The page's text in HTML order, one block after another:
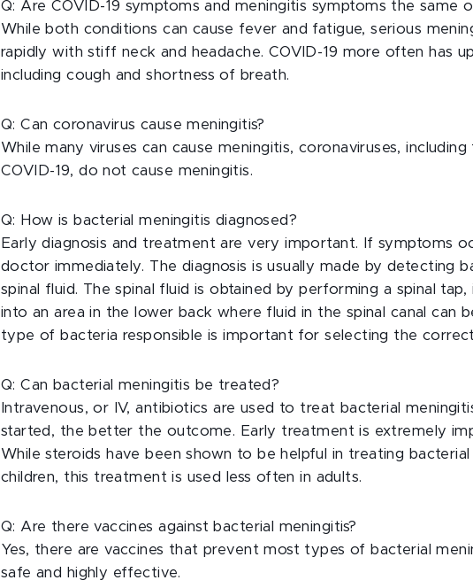
Q: Are COVID-19 symptoms and meningitis symptoms the same
While both conditions can cause fever and fatigue, serious
rapidly with stiff neck and headache. COVID-19 more often has
including cough and shortness of breath.
Q: Can coronavirus cause meningitis?
While many viruses can cause meningitis, coronaviruses,
COVID-19, do not cause meningitis.
Q: How is bacterial meningitis diagnosed?
Early diagnosis and treatment are very important. If symptoms
doctor immediately. The diagnosis is usually made by detecting
spinal fluid. The spinal fluid is obtained by performing a spinal tap,
into an area in the lower back where fluid in the spinal canal can
type of bacteria responsible is important for selecting the
Q: Can bacterial meningitis be treated?
Intravenous, or IV, antibiotics are used to treat bacterial
started, the better the outcome. Early treatment is extremely
While steroids have been shown to be helpful in treating bacterial
children, this treatment is used less often in adults.
Q: Are there vaccines against bacterial meningitis?
Yes, there are vaccines that prevent most types of bacterial
safe and highly effective.